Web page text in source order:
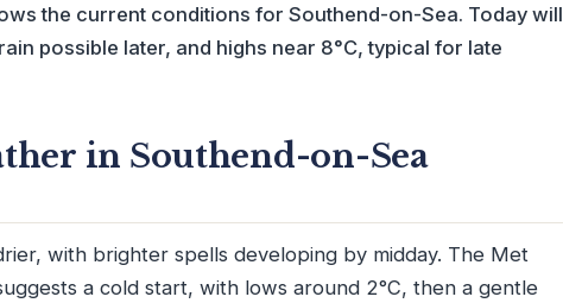
the current conditions for Southend-on-Sea. Today will
possible later, and highs near 8°C, typical for late
in Southend-on-Sea
with brighter spells developing by midday. The Met
a cold start, with lows around 2°C, then a gentle